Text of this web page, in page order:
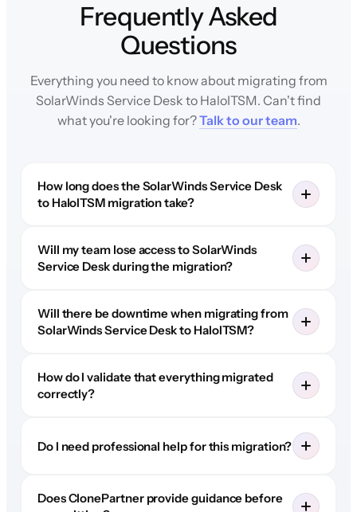
Frequently Asked
Questions
Everything you need to know about migrating from
SolarWinds Service Desk to HaloITSM. Can't find
what you're looking for?Talk to our team.
How long does the SolarWinds Service Desk
to HaloITSM migration take?
Will my team lose access to SolarWinds
Service Desk during the migration?
Will there be downtime when migrating from
SolarWinds Service Desk to HaloITSM?
How do I validate that everything migrated
correctly?
Do I need professional help for this migration?
Does ClonePartner provide guidance before